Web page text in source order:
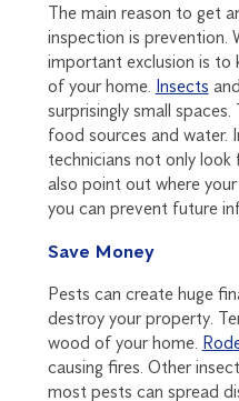
The main reason to get
inspection is prevention.
important exclusion is to
of your home. Insects
surprisingly small
food sources and water.
technicians not only
also point out where
you can prevent future
Save Money
Pests can create huge
destroy your property.
wood of your home.
causing fires. Other
most pests can spread